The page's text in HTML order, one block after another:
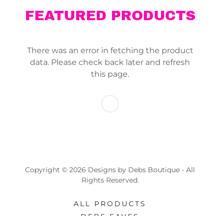
FEATURED PRODUCTS
There was an error in fetching the product
data. Please check back later and refresh
this page.
Copyright © 2026 Designs by Debs Boutique - All
Rights Reserved.
ALL PRODUCTS